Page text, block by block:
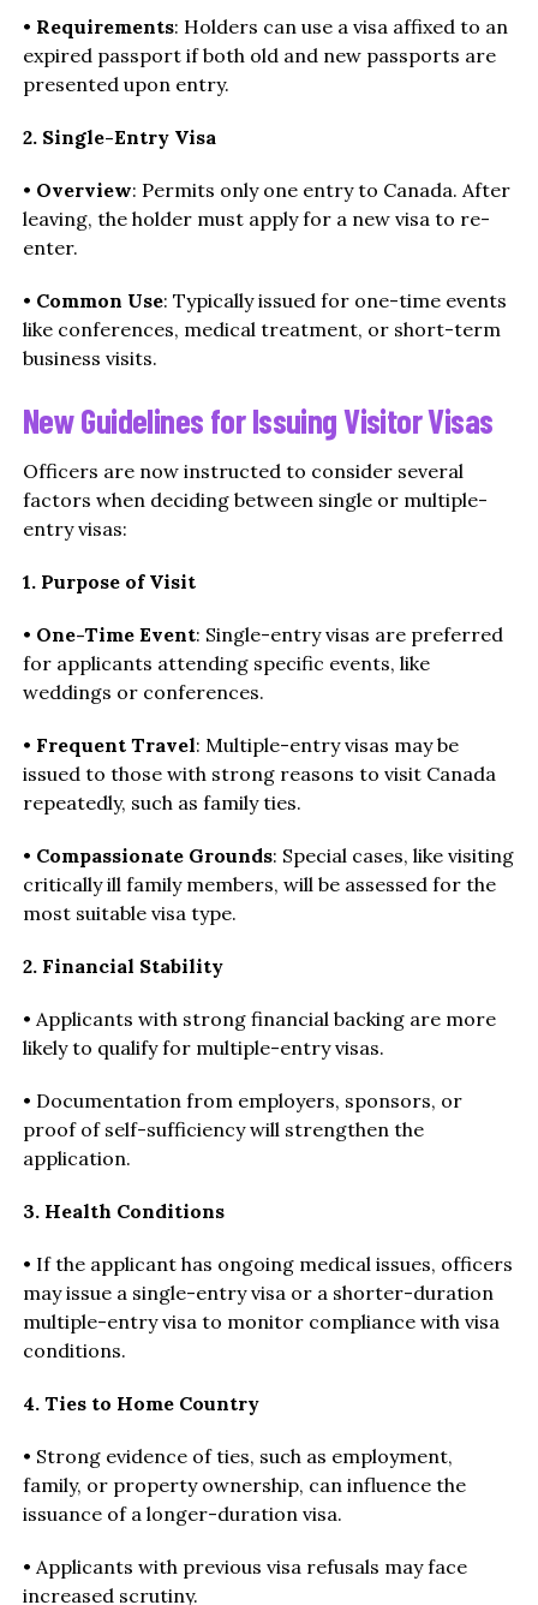
• Requirements: Holders can use a visa affixed to an
expired passport if both old and new passports are
presented upon entry.
2. Single-Entry Visa
• Overview: Permits only one entry to Canada. After
leaving, the holder must apply for a new visa to re-
enter.
• Common Use: Typically issued for one-time events
like conferences, medical treatment, or short-term
business visits.
New Guidelines for Issuing Visitor Visas
Officers are now instructed to consider several
factors when deciding between single or multiple-
entry visas:
1. Purpose of Visit
• One-Time Event: Single-entry visas are preferred
for applicants attending specific events, like
weddings or conferences.
• Frequent Travel: Multiple-entry visas may be
issued to those with strong reasons to visit Canada
repeatedly, such as family ties.
• Compassionate Grounds: Special cases, like visiting
critically ill family members, will be assessed for the
most suitable visa type.
2. Financial Stability
• Applicants with strong financial backing are more
likely to qualify for multiple-entry visas.
• Documentation from employers, sponsors, or
proof of self-sufficiency will strengthen the
application.
3. Health Conditions
• If the applicant has ongoing medical issues, officers
may issue a single-entry visa or a shorter-duration
multiple-entry visa to monitor compliance with visa
conditions.
4. Ties to Home Country
• Strong evidence of ties, such as employment,
family, or property ownership, can influence the
issuance of a longer-duration visa.
• Applicants with previous visa refusals may face
increased scrutiny.